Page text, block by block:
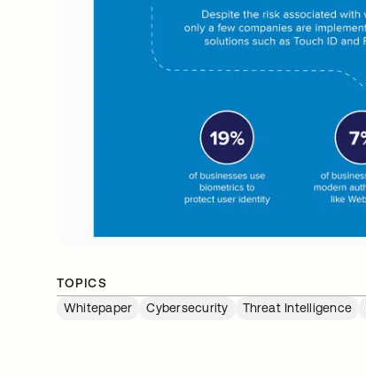
TOPICS
Whitepaper
Cybersecurity Threat Intelligence